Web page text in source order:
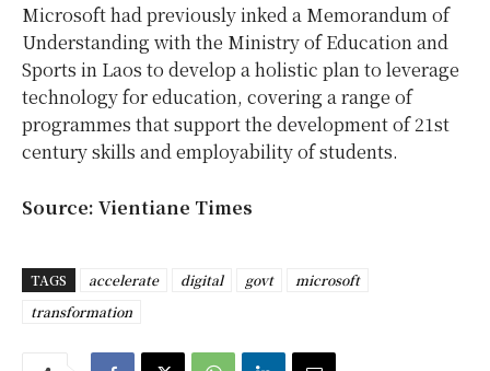
Microsoft had previously inked a Memorandum of
Understanding with the Ministry of Education and
Sports in Laos to develop a holistic plan to leverage
technology for education, covering a range of
programmes that support the development of 21st
century skills and employability of students.
Source: Vientiane Times
TAGS accelerate digital govt
microsoft
transformation